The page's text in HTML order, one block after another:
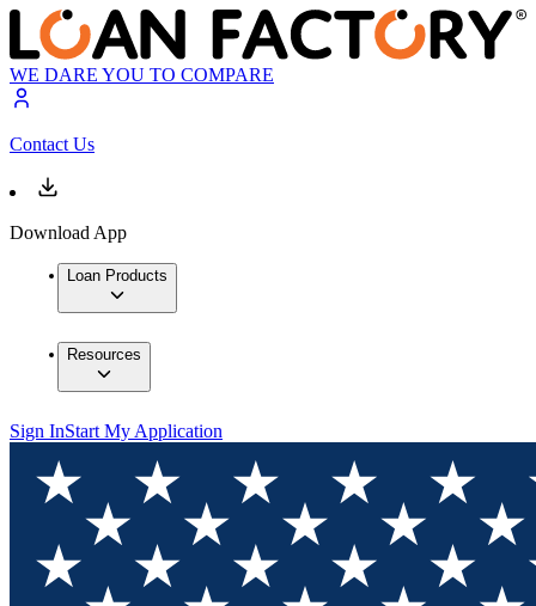
WE DARE YOU TO COMPARE
Contact Us
Download App
Loan Products
Resources
Sign InStart My Application